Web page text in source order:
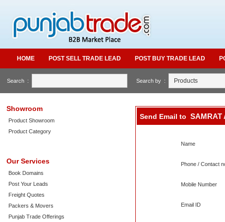
HOME POST SELL TRADE LEAD POST BUY TRADE LEAD
Search : Search by :
Showroom
Product Showroom
Product Category
Our Services
Book Domains
Post Your Leads
Freight Quotes
Packers & Movers
Punjab Trade Offerings
Send Email to SAMRAT
Name
Phone / Contact
Mobile Number
Email ID